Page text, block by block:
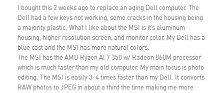
I bought this 2 weeks ago to replace an aging Dell computer. The
Dell had a few keys not working, some cracks in the housing being
a majority plastic. What I like about the MSI is it’s aluminum
housing, higher resolution screen, and monitor color. My Dell has a
blue cast and the MSI has more natural colors.
The MSI has the AMD Ryzen AI 7 350 w/ Radeon 860M processor
which is much faster than my old computer. My main focus is photo
editing. The MSI is easily 3-4 times faster than my Dell. It converts
RAW photos to JPEG in about a third the time making me more